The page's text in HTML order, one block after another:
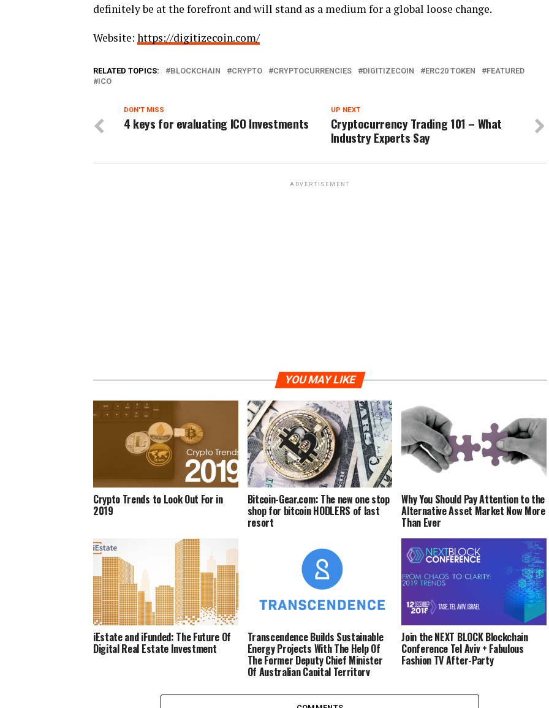
definitely be at the forefront and will stand as a medium for a global loose change.
Website: https://digitizecoin.com/
RELATED TOPICS: BLOCKCHAIN CRYPTO CRYPTOCURRENCIES DIGITIZECOIN ERC20 TOKEN
FEATURED
ICO
UP NEXT
Cryptocurrency Trading 101 – What
Industry Experts Say
DON'T MISS
4 keys for evaluating ICO Investments
ADVERTISEMENT
YOU MAY LIKE
Crypto Trends to Look Out For in
2019
Bitcoin-Gear.com: The new one stop
shop for bitcoin HODLERS of last
resort
Why You Should Pay Attention to the
Alternative Asset Market Now More
Than Ever
iEstate and iFunded: The Future Of
Digital Real Estate Investment
Transcendence Builds Sustainable
Energy Projects With The Help Of
The Former Deputy Chief Minister
Of Australian Capital Territory
Join the NEXT BLOCK Blockchain
Conference Tel Aviv + Fabulous
Fashion TV After-Party